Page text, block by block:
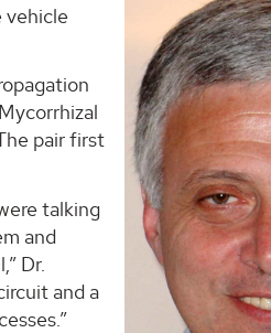
vehicle
pair first
talking
and
Dr.
and a